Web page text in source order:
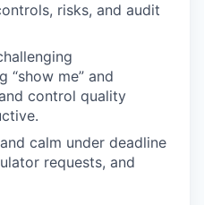
risks, and audit
“show me” and
control quality
calm under deadline
requests, and